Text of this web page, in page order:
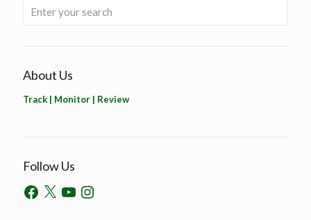
About Us
Track | Monitor | Review
Follow Us